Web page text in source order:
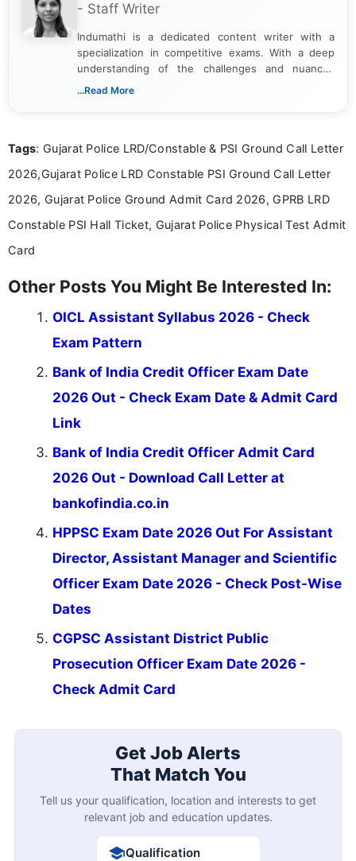
- Staff Writer
Indumathi is a dedicated content writer with a
specialization in competitive exams. With a deep
understanding of the challenges and nuances
associated with preparing for competitive exams,
the latest exam trends, Indumathi’s writing offers
...Read More
Tags: Gujarat Police LRD/Constable & PSI Ground Call Letter
2026,Gujarat Police LRD Constable PSI Ground Call Letter
2026, Gujarat Police Ground Admit Card 2026, GPRB LRD
Constable PSI Hall Ticket, Gujarat Police Physical Test Admit
Card
Other Posts You Might Be Interested In:
OICL Assistant Syllabus 2026 - Check
Exam Pattern
Bank of India Credit Officer Exam Date
2026 Out - Check Exam Date & Admit Card
Link
Bank of India Credit Officer Admit Card
2026 Out - Download Call Letter at
bankofindia.co.in
HPPSC Exam Date 2026 Out For Assistant
Director, Assistant Manager and Scientific
Officer Exam Date 2026 - Check Post-Wise
Dates
CGPSC Assistant District Public
Prosecution Officer Exam Date 2026 -
Check Admit Card
Get Job Alerts
That Match You
Tell us your qualification, location and interests to get
relevant job and education updates.
Qualification